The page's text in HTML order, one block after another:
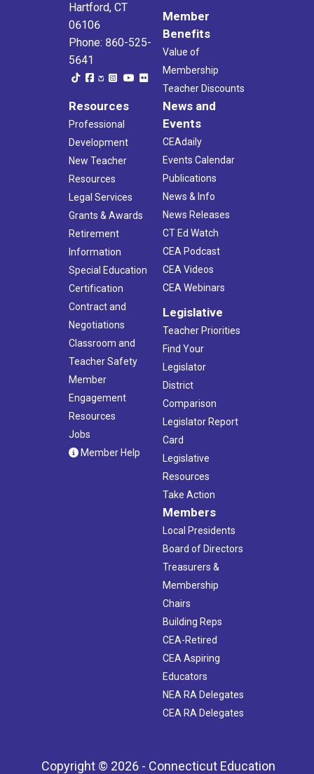
Hartford, CT
06106
Phone: 860-525-
5641
Member
Benefits
Value of
Membership
Teacher Discounts
Resources
Professional
Development
New Teacher
Resources
Legal Services
Grants & Awards
Retirement
Information
Special Education
Certification
Contract and
Negotiations
Classroom and
Teacher Safety
Member
Engagement
Resources
Jobs
Member Help
News and
Events
CEAdaily
Events Calendar
Publications
News & Info
News Releases
CT Ed Watch
CEA Podcast
CEA Videos
CEA Webinars
Legislative
Teacher Priorities
Find Your
Legislator
District
Comparison
Legislator Report
Card
Legislative
Resources
Take Action
Members
Local Presidents
Board of Directors
Treasurers &
Membership
Chairs
Building Reps
CEA-Retired
CEA Aspiring
Educators
NEA RA Delegates
CEA RA Delegates
Copyright © 2026 - Connecticut Education